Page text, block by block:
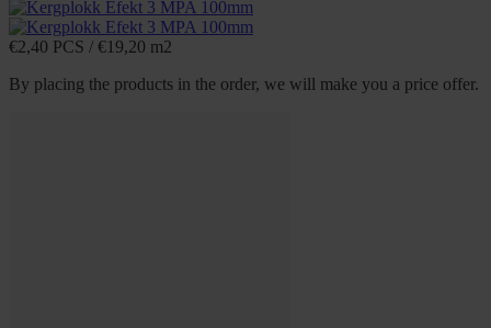
€2,40 PCS / €19,20 m2
By placing the products in the order, we will make you a price offer.